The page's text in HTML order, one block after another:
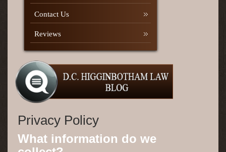
Contact Us
Reviews
Privacy Policy
What information do we